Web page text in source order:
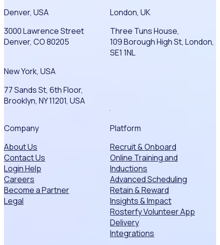
Denver, USA
3000 Lawrence Street
Denver, CO 80205
London, UK
Three Tuns House,
109 Borough High St, London,
SE1 1NL
New York, USA
77 Sands St, 6th Floor,
Brooklyn, NY 11201, USA
Company
About Us
Contact Us
Login Help
Careers
Become a Partner
Legal
Platform
Recruit & Onboard
Online Training and
Inductions
Advanced Scheduling
Retain & Reward
Insights & Impact
Rosterfy Volunteer App
Delivery
Integrations